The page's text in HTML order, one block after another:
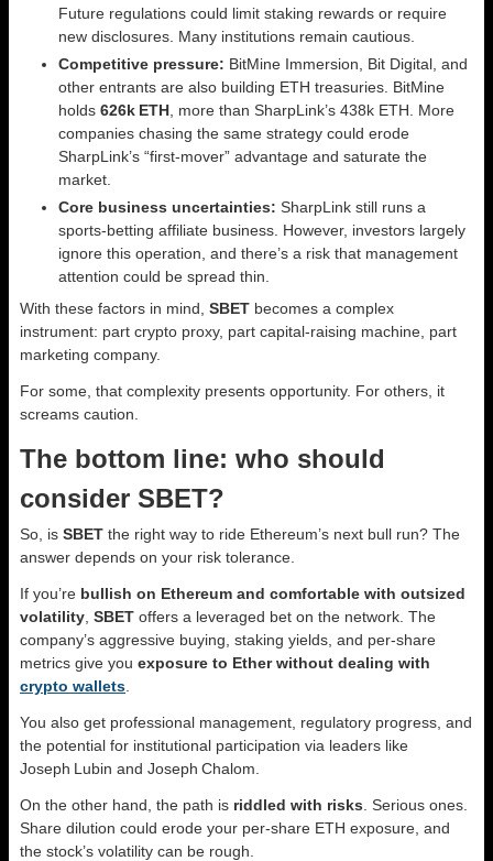
Future regulations could limit staking rewards or require
new disclosures. Many institutions remain cautious.
Competitive pressure: BitMine Immersion, Bit Digital, and
other entrants are also building ETH treasuries. BitMine
holds 626k ETH , more than SharpLink’s 438k ETH. More
companies chasing the same strategy could erode
SharpLink’s “first‑mover” advantage and saturate the
market.
Core business uncertainties: SharpLink still runs a
sports‑betting affiliate business. However, investors largely
ignore this operation, and there’s a risk that management
attention could be spread thin.
With these factors in mind, SBET becomes a complex
instrument: part crypto proxy, part capital‑raising machine, part
marketing company.
For some, that complexity presents opportunity. For others, it
screams caution.
The bottom line: who should
consider SBET?
So, is SBET the right way to ride Ethereum’s next bull run? The
answer depends on your risk tolerance.
If you’re bullish on Ethereum and comfortable with outsized
volatility SBET offers a leveraged bet on the network. The
company’s aggressive buying, staking yields, and per‑share
metrics give you exposure to Ether without dealing with
crypto wallets
You also get professional management, regulatory progress, and
the potential for institutional participation via leaders like
Joseph Lubin and Joseph Chalom.
On the other hand, the path is riddled with risks . Serious ones.
Share dilution could erode your per‑share ETH exposure, and
the stock’s volatility can be rough.